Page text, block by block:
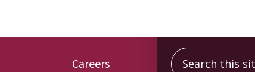
Careers
Search this site